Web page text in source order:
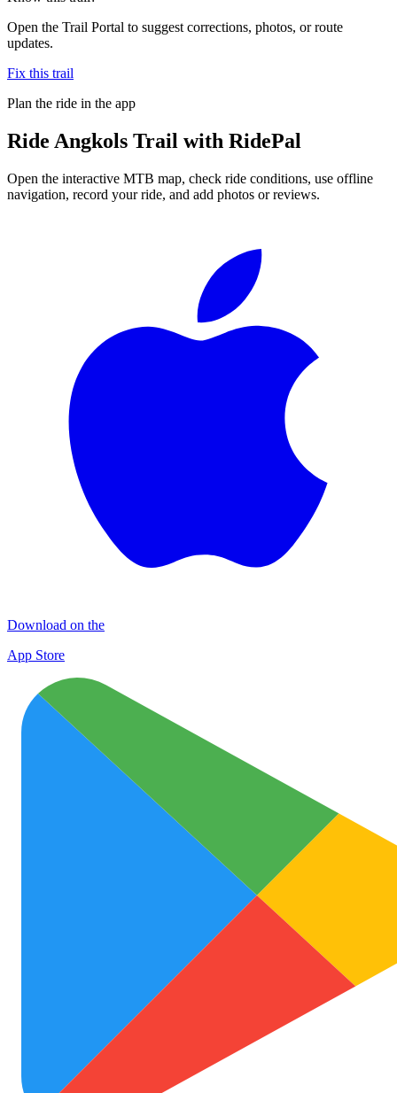
Open the Trail Portal to suggest corrections, photos, or route
updates.
Fix this trail
Plan the ride in the app
Ride Angkols Trail with RidePal
Open the interactive MTB map, check ride conditions, use offline
navigation, record your ride, and add photos or reviews.
Download on the
App Store